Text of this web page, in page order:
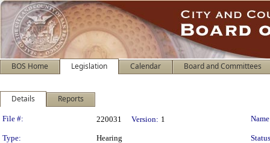
BOS Home Legislation Calendar Board and Committees
Details Reports
Legislation Details
File #: 220031 Version: 1
Type: Hearing